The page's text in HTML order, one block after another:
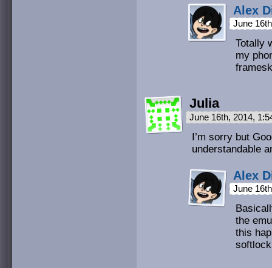
Alex
June
Totally
my
Julia
June 16th, 2014,
I’m sorry but
understandable
Alex
June
the
this